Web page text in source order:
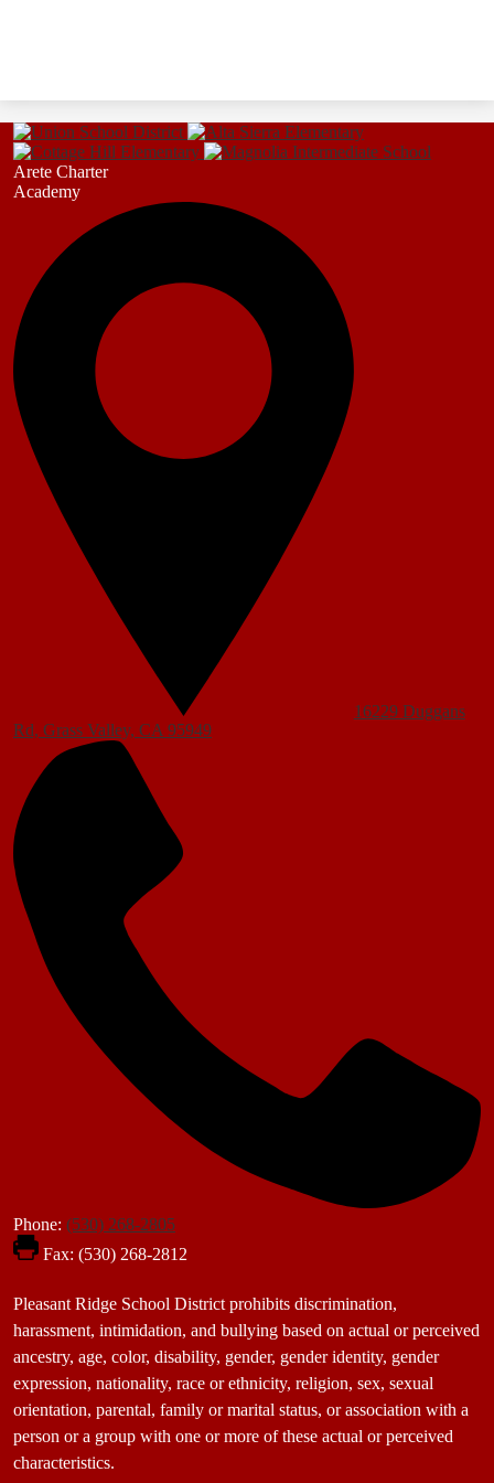
Arete Charter
Academy
16229 Duggans
Rd, Grass Valley, CA 95949
Phone: (530) 268-2805
Fax: (530) 268-2812
Footer
Statement
Pleasant Ridge School District prohibits discrimination,
harassment, intimidation, and bullying based on actual or perceived
ancestry, age, color, disability, gender, gender identity, gender
expression, nationality, race or ethnicity, religion, sex, sexual
orientation, parental, family or marital status, or association with a
person or a group with one or more of these actual or perceived
characteristics.